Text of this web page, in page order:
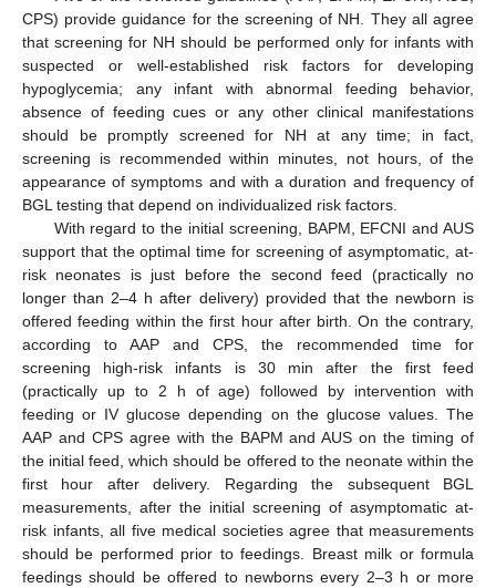
CPS) provide guidance for the screening of NH. They all agree
that screening for NH should be performed only for infants with
suspected or well-established risk factors for developing
hypoglycemia; any infant with abnormal feeding behavior,
absence of feeding cues or any other clinical manifestations
should be promptly screened for NH at any time; in fact,
screening is recommended within minutes, not hours, of the
appearance of symptoms and with a duration and frequency of
BGL testing that depend on individualized risk factors.
With regard to the initial screening, BAPM, EFCNI and AUS
support that the optimal time for screening of asymptomatic, at-
risk neonates is just before the second feed (practically no
longer than 2–4 h after delivery) provided that the newborn is
offered feeding within the first hour after birth. On the contrary,
according to AAP and CPS, the recommended time for
screening high-risk infants is 30 min after the first feed
(practically up to 2 h of age) followed by intervention with
feeding or IV glucose depending on the glucose values. The
AAP and CPS agree with the BAPM and AUS on the timing of
the initial feed, which should be offered to the neonate within the
first hour after delivery. Regarding the subsequent BGL
measurements, after the initial screening of asymptomatic at-
risk infants, all five medical societies agree that measurements
should be performed prior to feedings. Breast milk or formula
feedings should be offered to newborns every 2–3 h or more